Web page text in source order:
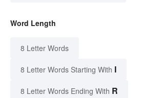
Word Length
8 Letter Words
8 Letter Words Starting With I
8 Letter Words Ending With R